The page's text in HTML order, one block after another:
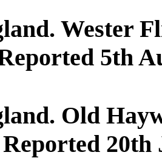
Wester
5th
Old
20th